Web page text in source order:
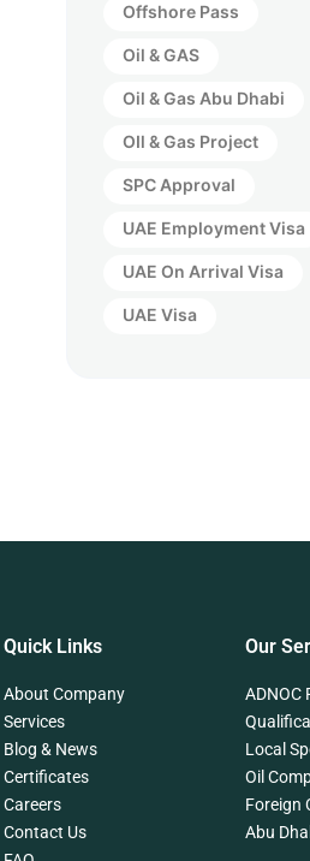
Offshore Pass
Oil & GAS
Oil & Gas Abu Dhabi
OIl & Gas Project
SPC Approval
UAE Employment Visa
UAE On Arrival Visa
UAE Visa
Quick Links
About Company
Services
Blog & News
Certificates
Careers
Contact Us
Our
ADNOC
Local
Oil
Foreign
Abu